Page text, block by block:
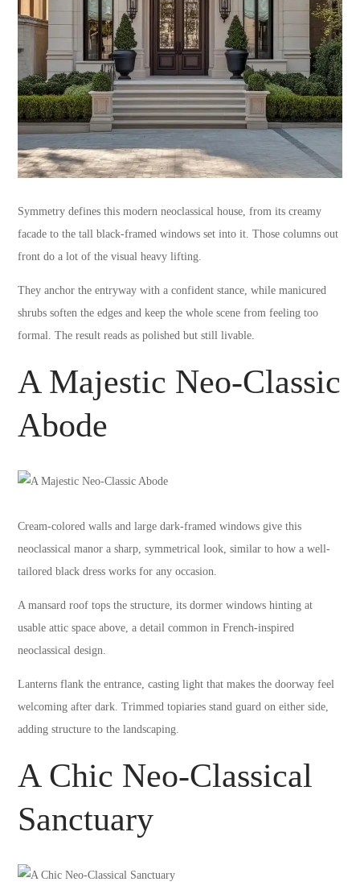
Symmetry defines this modern neoclassical house, from its creamy
facade to the tall black-framed windows set into it. Those columns out
front do a lot of the visual heavy lifting.
They anchor the entryway with a confident stance, while manicured
shrubs soften the edges and keep the whole scene from feeling too
formal. The result reads as polished but still livable.
A Majestic Neo-Classic
Abode
Cream-colored walls and large dark-framed windows give this
neoclassical manor a sharp, symmetrical look, similar to how a well-
tailored black dress works for any occasion.
A mansard roof tops the structure, its dormer windows hinting at
usable attic space above, a detail common in French-inspired
neoclassical design.
Lanterns flank the entrance, casting light that makes the doorway feel
welcoming after dark. Trimmed topiaries stand guard on either side,
adding structure to the landscaping.
A Chic Neo-Classical
Sanctuary